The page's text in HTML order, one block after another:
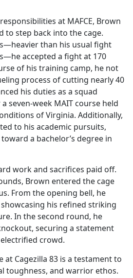
at MAFCE, Brown
to step back into the cage.
than his usual fight
accepted a fight at 170
of his training camp, he not
process of cutting nearly 40
his duties as a squad
seven-week MAIT course held
of Virginia. Additionally,
to his academic pursuits,
a bachelor’s degree in
work and sacrifices paid off.
Brown entered the cage
From the opening bell, he
showcasing his refined striking
In the second round, he
securing a statement
crowd.
at Cagezilla 83 is a testament to
toughness, and warrior ethos.